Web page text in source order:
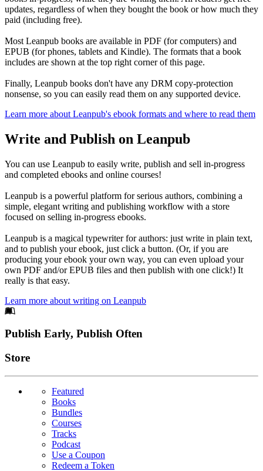
updates, regardless of when they bought the book or how much they
paid (including free).
Most Leanpub books are available in PDF (for computers) and
EPUB (for phones, tablets and Kindle). The formats that a book
includes are shown at the top right corner of this page.
Finally, Leanpub books don't have any DRM copy-protection
nonsense, so you can easily read them on any supported device.
Learn more about Leanpub's ebook formats and where to read them
Write and Publish on Leanpub
You can use Leanpub to easily write, publish and sell in-progress
and completed ebooks and online courses!
Leanpub is a powerful platform for serious authors, combining a
simple, elegant writing and publishing workflow with a store
focused on selling in-progress ebooks.
Leanpub is a magical typewriter for authors: just write in plain text,
and to publish your ebook, just click a button. (Or, if you are
producing your ebook your own way, you can even upload your
own PDF and/or EPUB files and then publish with one click!) It
really is that easy.
Learn more about writing on Leanpub
Footer
Publish Early, Publish Often
Links
Store
Featured
Books
Bundles
Courses
Tracks
Podcast
Use a Coupon
Redeem a Token